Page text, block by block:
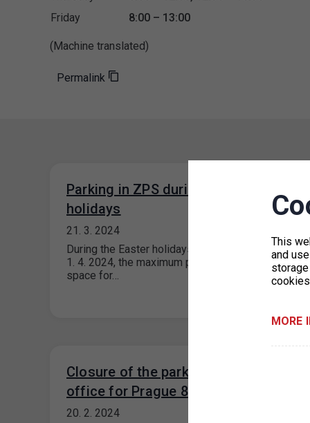
Friday
8:00 – 13:00
(Machine translated)
Permalink
Parking in ZPS during the Easter
holidays
21. 3. 2024
During the Easter holidays from 29. 3. 2024 to
1. 4. 2024, the maximum price for each parking
space for…
Closure of the parking permit
office for Prague 8
20. 2. 2024
This
and
MORE